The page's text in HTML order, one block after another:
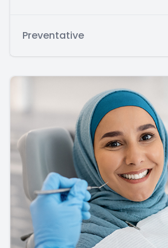
Preventative